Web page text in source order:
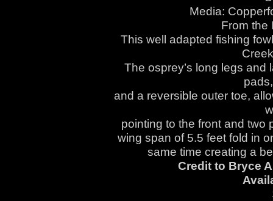
Media:
From the
This well adapted fishing
The osprey’s long legs
and a reversible outer toe,
pointing to the front and two
wing span of 5.5 feet fold in
same time creating a
Credit to Bryce